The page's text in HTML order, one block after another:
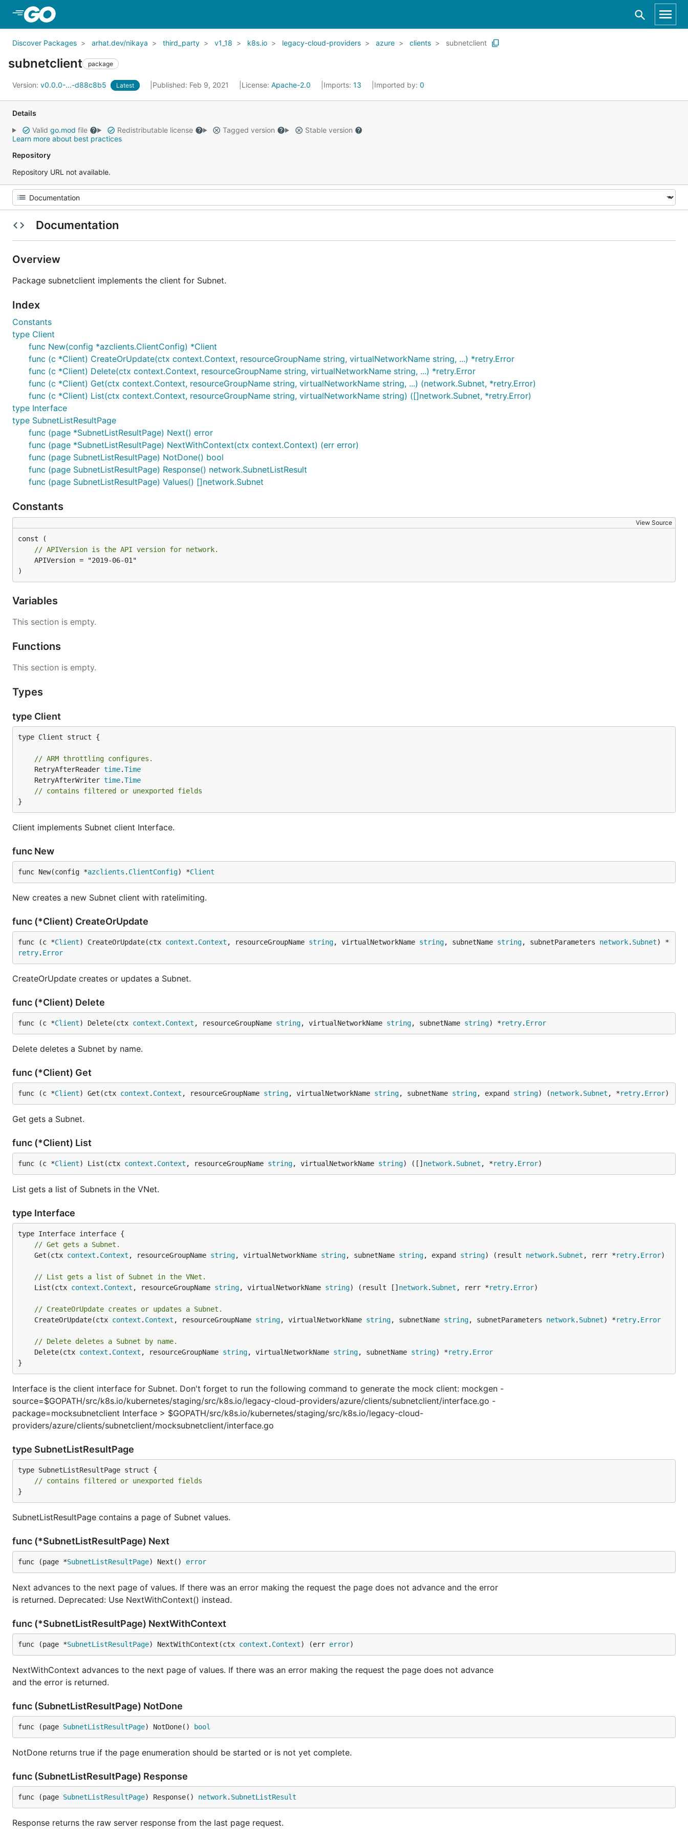
Discover Packages arhat.dev/nikaya third_party v1_18 k8s.io legacy-cloud-providers azure clients subnetclient
subnetclient package
Version: v0.0.0-...-d88c8b5 Latest Published: Feb 9, 2021 License: Apache-2.0 Imports: 13 Imported by: 0
Details
Valid go.mod file Redistributable license Tagged version
Stable version
Learn more about best practices
Repository
Repository URL not available.
Documentation
Overview
Package subnetclient implements the client for Subnet.
Index
Constants
type Client
func New(config *azclients.ClientConfig) *Client
func (c *Client) CreateOrUpdate(ctx context.Context, resourceGroupName string, virtualNetworkName string, ...) *retry.Error
func (c *Client) Delete(ctx context.Context, resourceGroupName string, virtualNetworkName string, ...) *retry.Error
func (c *Client) Get(ctx context.Context, resourceGroupName string, virtualNetworkName string, ...) (network.Subnet, *retry.Error)
func (c *Client) List(ctx context.Context, resourceGroupName string, virtualNetworkName string) ([]network.Subnet, *retry.Error)
type Interface
type SubnetListResultPage
func (page *SubnetListResultPage) Next() error
func (page *SubnetListResultPage) NextWithContext(ctx context.Context) (err error)
func (page SubnetListResultPage) NotDone() bool
func (page SubnetListResultPage) Response() network.SubnetListResult
func (page SubnetListResultPage) Values() []network.Subnet
Constants
View Source
// APIVersion is the API version for network.
)
Variables
This section is empty.
Functions
This section is empty.
Types
type Client
type Client struct {
// ARM throttling configures.
	RetryAfterReader
time.Time
	RetryAfterWriter
time.Time
// contains filtered or unexported fields
}
Client implements Subnet client Interface.
func New
func New(config *azclients . ClientConfig) *Client
New creates a new Subnet client with ratelimiting.
func (*Client) CreateOrUpdate
func (c *Client) CreateOrUpdate(ctx context . Context , resourceGroupName string, virtualNetworkName string, subnetName string, subnetParameters network. Subnet) *
retry. Error
CreateOrUpdate creates or updates a Subnet.
func (*Client) Delete
func (c *Client) Delete(ctx context . Context , resourceGroupName string, virtualNetworkName string, subnetName string) *retry. Error
Delete deletes a Subnet by name.
func (*Client) Get
func (c *Client) Get(ctx context . Context , resourceGroupName string, virtualNetworkName string, subnetName string, expand string) (network. Subnet , *retry. Error)
Get gets a Subnet.
func (*Client) List
func (c *Client) List(ctx context . Context , resourceGroupName string, virtualNetworkName string) ([] network. Subnet , *retry. Error)
List gets a list of Subnets in the VNet.
type Interface
// Get gets a Subnet.
	Get(ctx
context . Context , resourceGroupName string, virtualNetworkName string, subnetName string, expand string) (result network. Subnet , rerr *retry. Error)
// List gets a list of Subnet in the VNet.
	List(ctx
context . Context , resourceGroupName string, virtualNetworkName string) (result [] network. Subnet , rerr *retry. Error)
// CreateOrUpdate creates or updates a Subnet.
	CreateOrUpdate(ctx
context . Context , resourceGroupName string, virtualNetworkName string, subnetName string, subnetParameters network. Subnet) *retry. Error
// Delete deletes a Subnet by name.
	Delete(ctx
context . Context , resourceGroupName string, virtualNetworkName string, subnetName string) *retry. Error
}
Interface is the client interface for Subnet. Don't forget to run the following command to generate the mock client: mockgen -
source=$GOPATH/src/k8s.io/kubernetes/staging/src/k8s.io/legacy-cloud-providers/azure/clients/subnetclient/interface.go -
package=mocksubnetclient Interface > $GOPATH/src/k8s.io/kubernetes/staging/src/k8s.io/legacy-cloud-
providers/azure/clients/subnetclient/mocksubnetclient/interface.go
type SubnetListResultPage
type SubnetListResultPage struct {
// contains filtered or unexported fields
}
SubnetListResultPage contains a page of Subnet values.
func (*SubnetListResultPage) Next
func (page *SubnetListResultPage) Next() error
Next advances to the next page of values. If there was an error making the request the page does not advance and the error
is returned. Deprecated: Use NextWithContext() instead.
func (*SubnetListResultPage) NextWithContext
func (page *SubnetListResultPage) NextWithContext(ctx context . Context) (err error)
NextWithContext advances to the next page of values. If there was an error making the request the page does not advance
and the error is returned.
func (SubnetListResultPage) NotDone
func (page SubnetListResultPage) NotDone() bool
NotDone returns true if the page enumeration should be started or is not yet complete.
func (SubnetListResultPage) Response
func (page SubnetListResultPage) Response() network. SubnetListResult
Response returns the raw server response from the last page request.